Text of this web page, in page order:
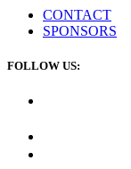
CONTACT
SPONSORS
FOLLOW US: